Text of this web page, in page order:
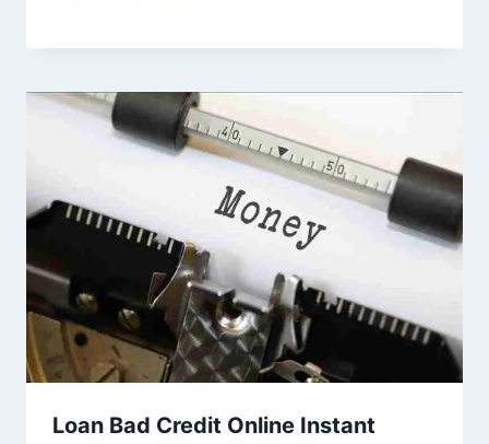
Loan Bad Credit Online Instant